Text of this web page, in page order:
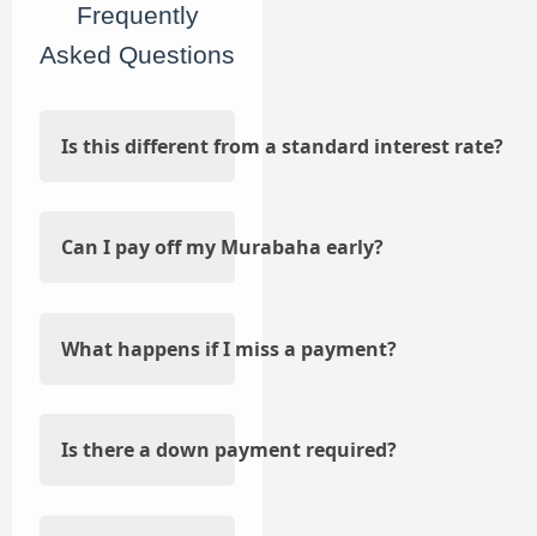
Frequently
Asked Questions
Is this different from a standard interest rate?
Can I pay off my Murabaha early?
What happens if I miss a payment?
Is there a down payment required?